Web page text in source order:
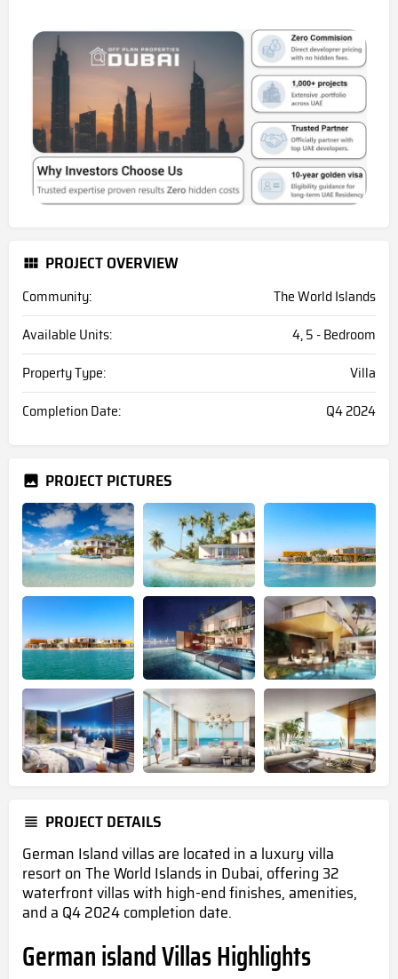
PROJECT OVERVIEW
Community:
The World Islands
Available Units:
4, 5 - Bedroom
Property Type:
Villa
Completion Date:
Q4 2024
PROJECT PICTURES
PROJECT DETAILS
German Island villas are located in a luxury villa
resort on The World Islands in Dubai, offering 32
waterfront villas with high-end finishes, amenities,
and a Q4 2024 completion date.
German island Villas Highlights